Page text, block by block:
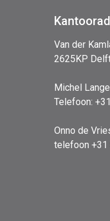
Van der
2625KP
Michel
Telefoon:
Onno de
telefoon +31